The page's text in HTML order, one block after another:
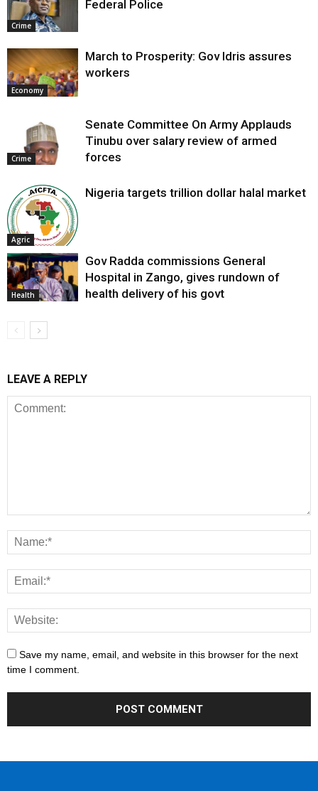
Crime
Federal Police
Economy
March to Prosperity: Gov Idris assures
workers
Crime
Senate Committee On Army Applauds
Tinubu over salary review of armed
forces
Agric
Nigeria targets trillion dollar halal market
Health
Gov Radda commissions General
Hospital in Zango, gives rundown of
health delivery of his govt
LEAVE A REPLY
Save my name, email, and website in this browser for the next
time I comment.